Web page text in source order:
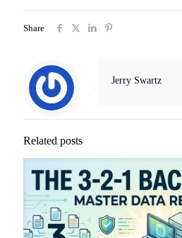
Share
Jerry Swartz
Related posts